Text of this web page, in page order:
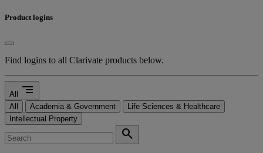
Product logins
Find logins to all Clarivate products below.
All segment
All Academia & Government
Life Sciences & Healthcare
Intellectual Property
search